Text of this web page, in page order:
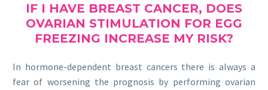
IF I HAVE BREAST CANCER, DOES
OVARIAN STIMULATION FOR EGG
FREEZING INCREASE MY RISK?
In hormone-dependent breast cancers there is always a
fear of worsening the prognosis by performing ovarian